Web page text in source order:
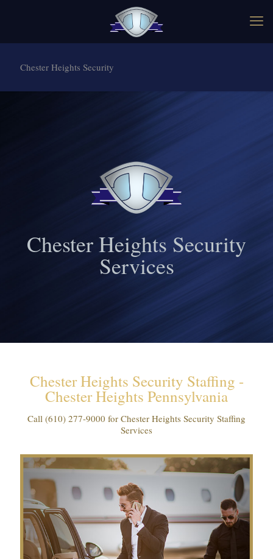
Chester Heights Security
Chester Heights Security
Services
Chester Heights Security Staffing -
Chester Heights Pennsylvania
Call (610) 277-9000 for Chester Heights Security Staffing
Services